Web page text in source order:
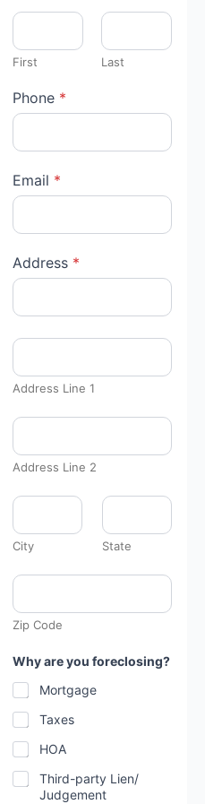
First Last
Phone *
Email *
Address *
Address Line 1
Address Line 2
City State
Zip Code
Why are you foreclosing?
Mortgage
Taxes
HOA
Third-party Lien/
Judgement